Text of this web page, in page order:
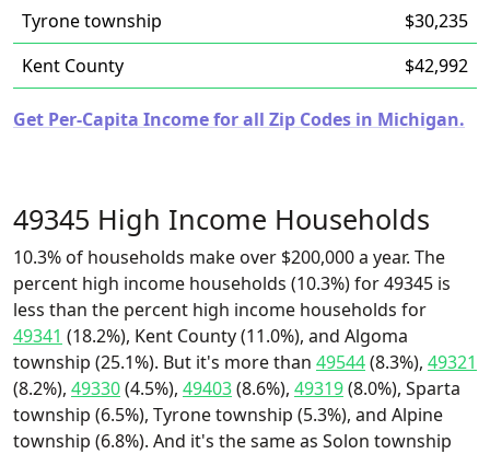
Tyrone township
$30,235
Kent County
$42,992
Get Per-Capita Income for all Zip Codes in Michigan.
49345 High Income Households
10.3% of households make over $200,000 a year. The
percent high income households (10.3%) for 49345 is
less than the percent high income households for
49341 (18.2%), Kent County (11.0%), and Algoma
township (25.1%). But it's more than 49544(8.3%), 49321
(8.2%), 49330(4.5%), 49403(8.6%), 49319(8.0%), Sparta
township (6.5%), Tyrone township (5.3%), and Alpine
township (6.8%). And it's the same as Solon township